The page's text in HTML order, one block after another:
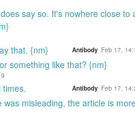
say so. It's nowhere close to
that. {nm} Antibody Feb 17,
something like that? {nm}
times. Antibody Feb 17,
was misleading, the article is